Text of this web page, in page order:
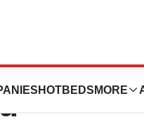
HOTBEDS MORE